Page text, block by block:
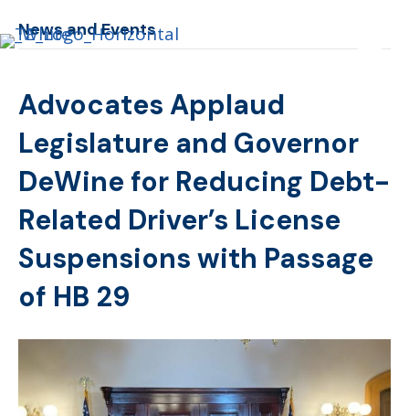
News and Events
Advocates Applaud
Legislature and Governor
DeWine for Reducing Debt-
Related Driver’s License
Suspensions with Passage
of HB 29